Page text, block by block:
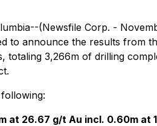
(Newsfile Corp. -
to announce the results from
totaling 3,266m of drilling
at 26.67 g/t Au incl. 0.60m at